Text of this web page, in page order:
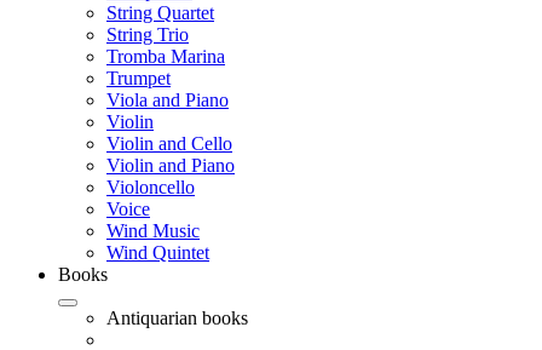
String Quartet
String Trio
Tromba Marina
Trumpet
Viola and Piano
Violin
Violin and Cello
Violin and Piano
Violoncello
Voice
Wind Music
Wind Quintet
Books
Antiquarian books